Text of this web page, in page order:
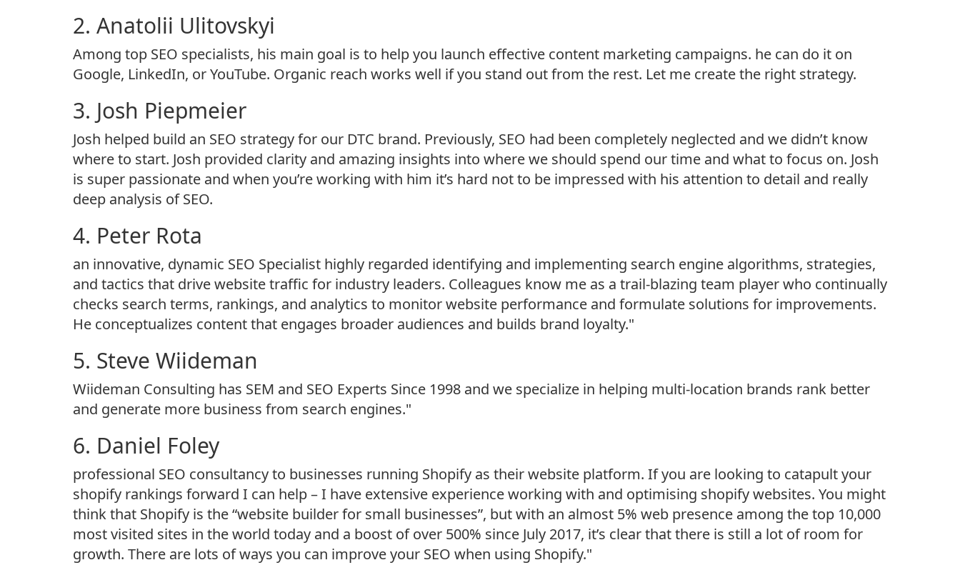
2. Anatolii Ulitovskyi
Among top SEO specialists, his main goal is to help you launch effective content marketing campaigns. he can do it on
Google, LinkedIn, or YouTube. Organic reach works well if you stand out from the rest. Let me create the right strategy.
3. Josh Piepmeier
Josh helped build an SEO strategy for our DTC brand. Previously, SEO had been completely neglected and we didn’t know
where to start. Josh provided clarity and amazing insights into where we should spend our time and what to focus on. Josh
is super passionate and when you’re working with him it’s hard not to be impressed with his attention to detail and really
deep analysis of SEO.
4. Peter Rota
an innovative, dynamic SEO Specialist highly regarded identifying and implementing search engine algorithms, strategies,
and tactics that drive website traffic for industry leaders. Colleagues know me as a trail-blazing team player who continually
checks search terms, rankings, and analytics to monitor website performance and formulate solutions for improvements.
He conceptualizes content that engages broader audiences and builds brand loyalty."
5. Steve Wiideman
Wiideman Consulting has SEM and SEO Experts Since 1998 and we specialize in helping multi-location brands rank better
and generate more business from search engines."
6. Daniel Foley
professional SEO consultancy to businesses running Shopify as their website platform. If you are looking to catapult your
shopify rankings forward I can help – I have extensive experience working with and optimising shopify websites. You might
think that Shopify is the “website builder for small businesses”, but with an almost 5% web presence among the top 10,000
most visited sites in the world today and a boost of over 500% since July 2017, it’s clear that there is still a lot of room for
growth. There are lots of ways you can improve your SEO when using Shopify."